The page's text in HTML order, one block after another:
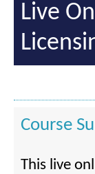
Live
Course
This live